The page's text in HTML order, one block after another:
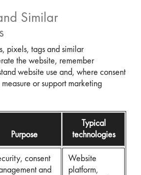
Similar
pixels, tags and similar
the website, remember
website use and, where consent
or support marketing
Purpose
Typical
technologies
consent
and
Website
platform,